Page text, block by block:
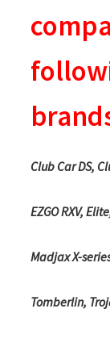
Club Car DS,
EZGO RXV,
Madjax X-
Tomberlin,